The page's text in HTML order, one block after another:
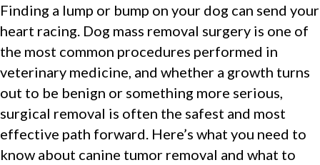
Finding a lump or bump on your dog can send your
heart racing. Dog mass removal surgery is one of
the most common procedures performed in
veterinary medicine, and whether a growth turns
out to be benign or something more serious,
surgical removal is often the safest and most
effective path forward. Here’s what you need to
know about canine tumor removal and what to